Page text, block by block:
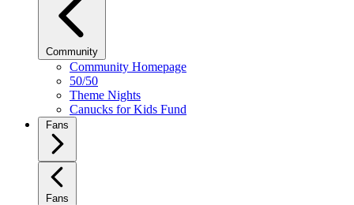
Community
Community Homepage
50/50
Theme Nights
Canucks for Kids Fund
Fans
Fans